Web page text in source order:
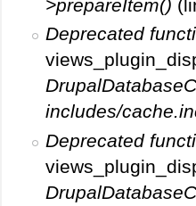
>prepareItem()
Deprecated
includes/
Deprecated